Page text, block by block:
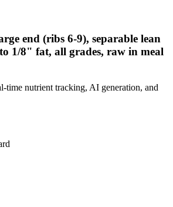
end (ribs 6-9), separable lean
1/8" fat, all grades, raw in meal
time nutrient tracking, AI generation, and